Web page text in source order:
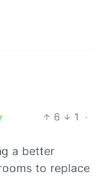
6 1
·
a better
to replace